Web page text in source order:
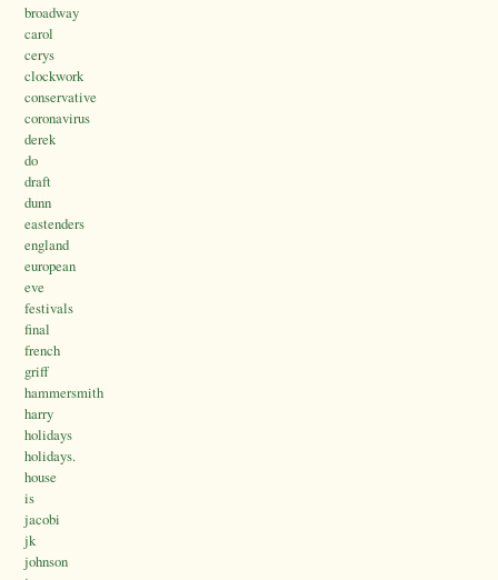
broadway
carol
cerys
clockwork
conservative
coronavirus
derek
do
draft
dunn
eastenders
england
european
eve
festivals
final
french
griff
hammersmith
harry
holidays
holidays.
house
is
jacobi
jk
johnson